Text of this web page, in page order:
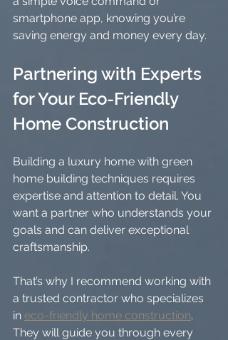
smartphone app, knowing you’re
saving energy and money every day.
Partnering with Experts
for Your Eco-Friendly
Home Construction
Building a luxury home with green
home building techniques requires
expertise and attention to detail. You
want a partner who understands your
goals and can deliver exceptional
craftsmanship.
That’s why I recommend working with
a trusted contractor who specializes
in eco-friendly home construction.
They will guide you through every